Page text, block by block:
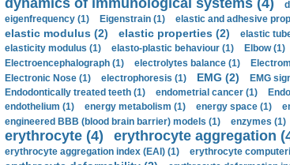
dynamics of immunological systems (4)
eigenfrequency (1)
Eigenstrain (1) elastic and adhesive
elastic modulus (2) elastic properties (2) elastic
elasticity modulus (1) elasto-plastic behaviour (1) Elbow (1)
Electroencephalograph (1)
electrolytes balance (1)
Electronic Nose (1) electrophoresis (1) EMG (2) EMG
Endodontically treated teeth (1)
endometrial cancer (1)
endothelium (1)
energy metabolism (1) energy space (1)
engineered BBB (blood brain barrier) models (1)
enzymes (1)
erythrocyte (4) erythrocyte aggregation
erythrocyte aggregation index (EAI) (1)
erythrocyte